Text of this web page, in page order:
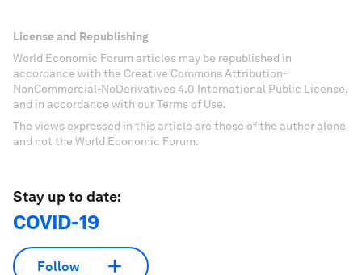
License and Republishing
World Economic Forum articles may be republished in
accordance with the Creative Commons Attribution-
NonCommercial-NoDerivatives 4.0 International Public License,
and in accordance with our Terms of Use.
The views expressed in this article are those of the author alone
and not the World Economic Forum.
Stay up to date:
COVID-19
Follow